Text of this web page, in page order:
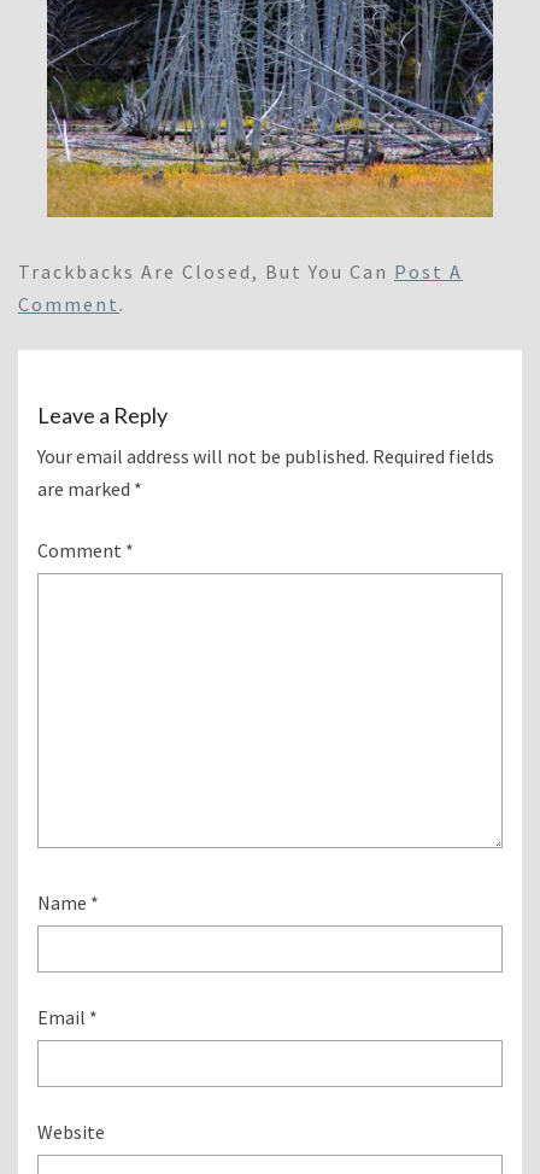
Trackbacks Are Closed, But You Can Post A
Comment .
Leave a Reply
Your email address will not be published. Required fields
are marked *
Comment *
Name *
Email *
Website